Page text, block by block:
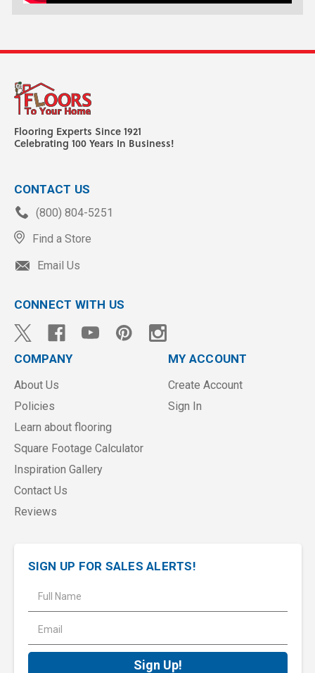
Flooring Experts Since 1921
Celebrating 100 Years In Business!
CONTACT US
(800) 804-5251
Find a Store
Email Us
CONNECT WITH US
COMPANY
About Us
Policies
Learn about flooring
Square Footage Calculator
Inspiration Gallery
Contact Us
Reviews
MY ACCOUNT
Create Account
Sign In
SIGN UP FOR SALES ALERTS!
l